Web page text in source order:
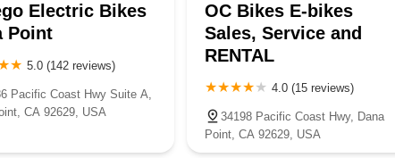
Electric Bikes
Point
5.0 (142 reviews)
Pacific Coast Hwy Suite A,
CA 92629, USA
OC Bikes E-bikes
Sales, Service and
RENTAL
4.0 (15 reviews)
34198 Pacific Coast Hwy, Dana
Point, CA 92629, USA